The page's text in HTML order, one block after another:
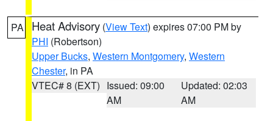
PA Heat Advisory (View Text) expires 07:00 PM by
PHI (Robertson)
Upper Bucks, Western Montgomery, Western
Chester, in PA
VTEC# 8 (EXT) Issued: 09:00
AM
Updated: 02:03
AM